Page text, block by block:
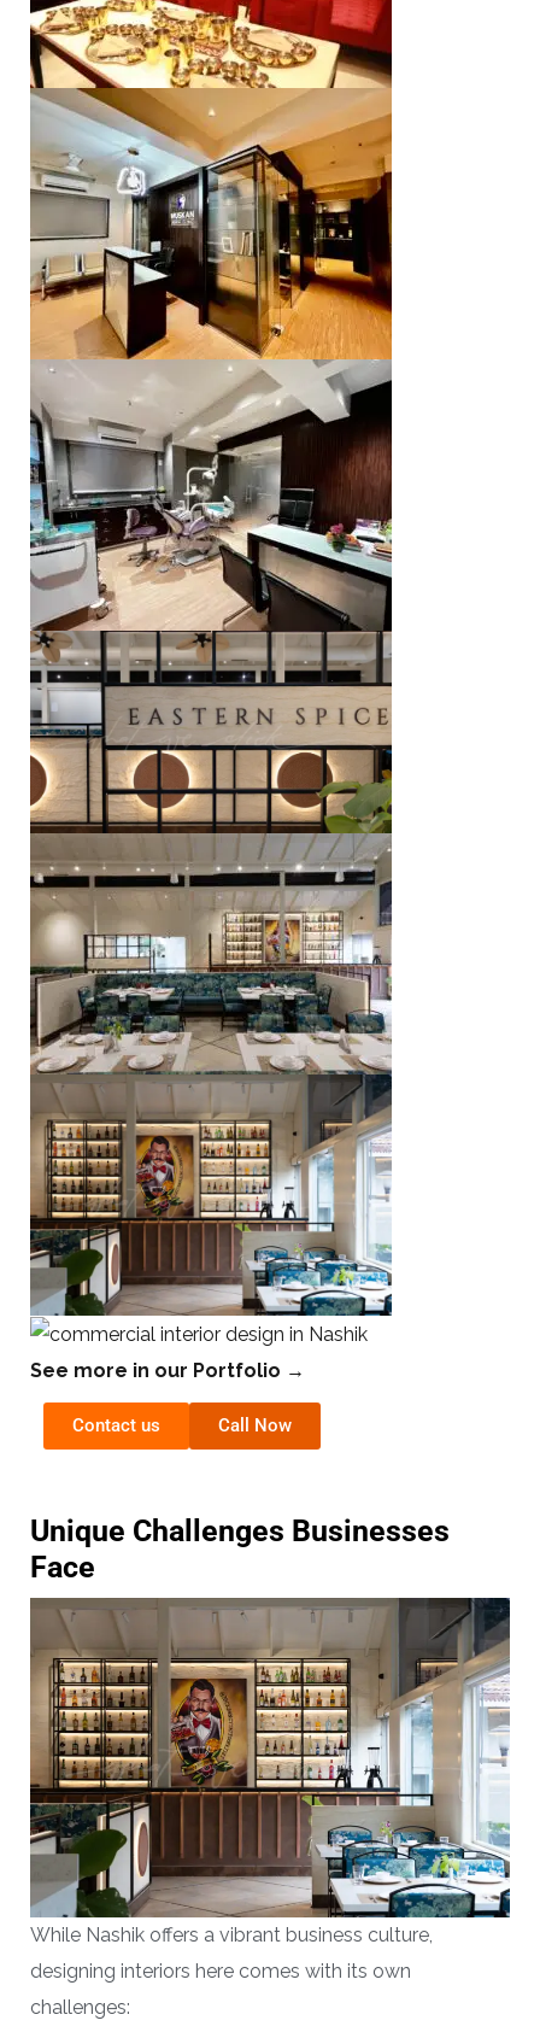
See more in our Portfolio →
Contact us Call Now
Unique Challenges Businesses
Face
While Nashik offers a vibrant business culture,
designing interiors here comes with its own
challenges: